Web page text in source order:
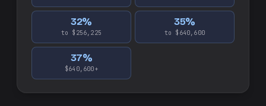
32%
to $256,225
35%
to $640,600
37%
$640,600+